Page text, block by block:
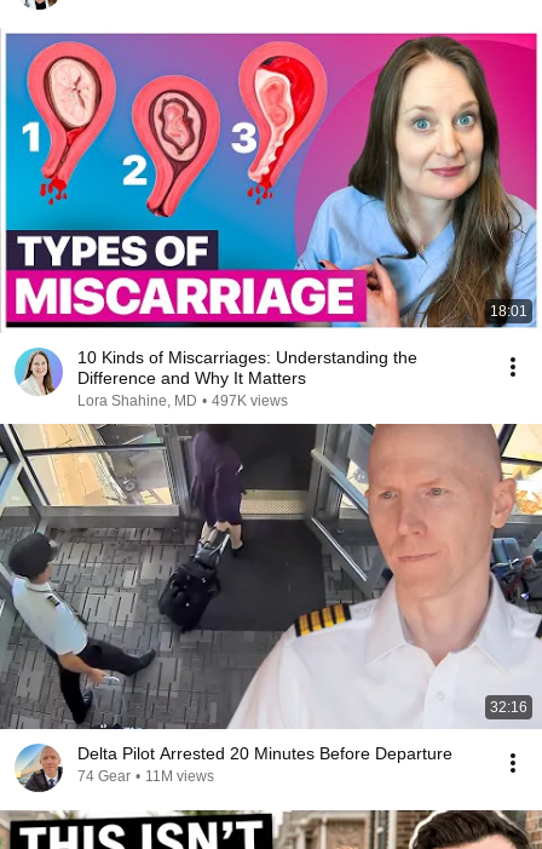
18:01
10 Kinds of Miscarriages: Understanding the
Difference and Why It Matters
Lora Shahine, MD • 497K views
32:16
Delta Pilot Arrested 20 Minutes Before Departure
74 Gear • 11M views